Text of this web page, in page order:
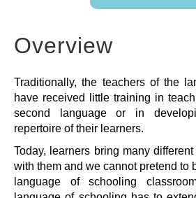
Overview
Traditionally, the teachers of the
have received little training in
second language or in
repertoire of their learners.
Today, learners bring many
with them and we cannot pretend to
language of schooling